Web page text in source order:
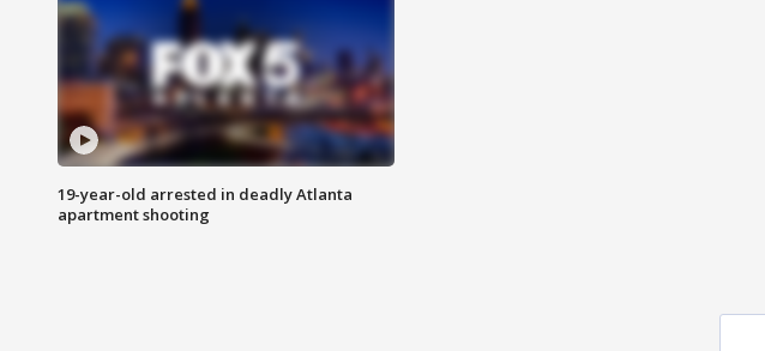
19-year-old arrested in deadly Atlanta
apartment shooting